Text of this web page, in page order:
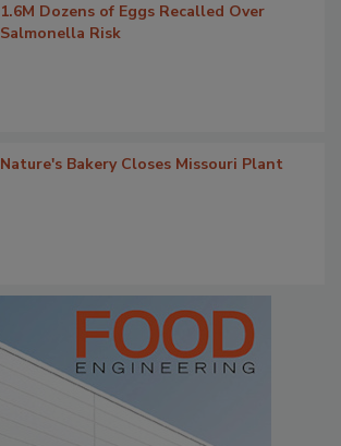
1.6M Dozens of Eggs Recalled Over
Salmonella Risk
Nature's Bakery Closes Missouri Plant